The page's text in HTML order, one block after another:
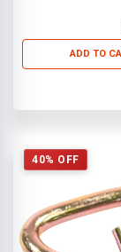
ADD TO
40% OFF